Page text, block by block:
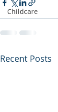
Childcare
Recent Posts